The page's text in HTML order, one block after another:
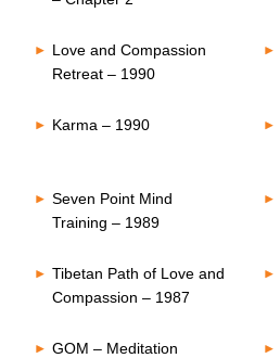
Love and Compassion
Retreat – 1990
Karma – 1990
Seven Point Mind
Training – 1989
Tibetan Path of Love and
Compassion – 1987
GOM – Meditation